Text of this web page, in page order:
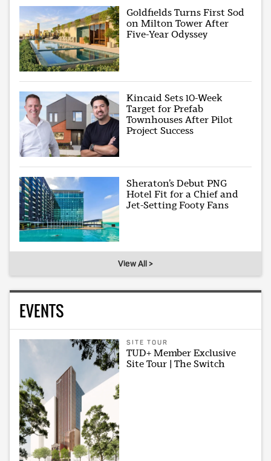
Goldfields Turns First Sod
on Milton Tower After
Five-Year Odyssey
Kincaid Sets 10-Week
Target for Prefab
Townhouses After Pilot
Project Success
Sheraton’s Debut PNG
Hotel Fit for a Chief and
Jet-Setting Footy Fans
View All >
EVENTS
SITE TOUR
TUD+ Member Exclusive
Site Tour | The Switch